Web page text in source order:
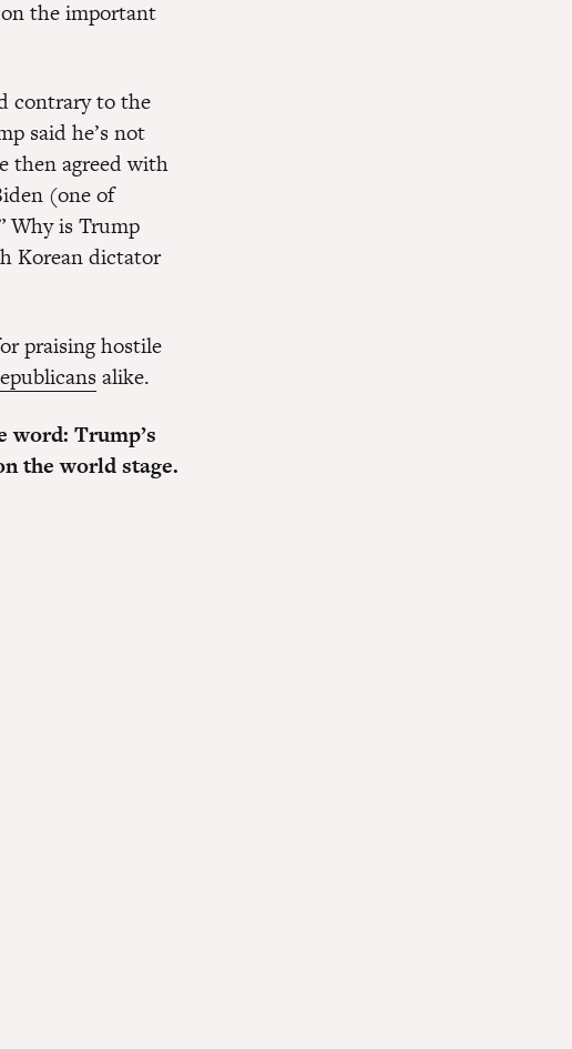
the important
contrary to the
said he’s not
then agreed with
(one of
Why is Trump
Korean dictator
praising hostile
alike.
word: Trump’s
the world stage.